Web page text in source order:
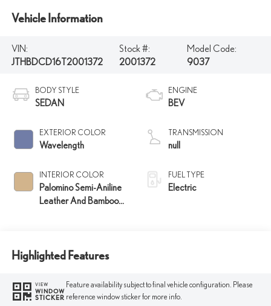
Vehicle Information
VIN:
JTHBDCD16T2001372
Stock #:
2001372
Model Code:
9037
BODY STYLE
SEDAN
EXTERIOR COLOR
Wavelength
INTERIOR COLOR
Palomino Semi-Aniline
Leather And Bamboo
ENGINE
BEV
TRANSMISSION
null
FUEL TYPE
Electric
Highlighted Features
VIEW
WINDOW
STICKER
Feature availability subject to final vehicle configuration. Please
reference window sticker for more info.